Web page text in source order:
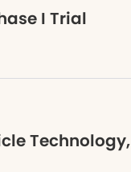
I Trial
Technology,